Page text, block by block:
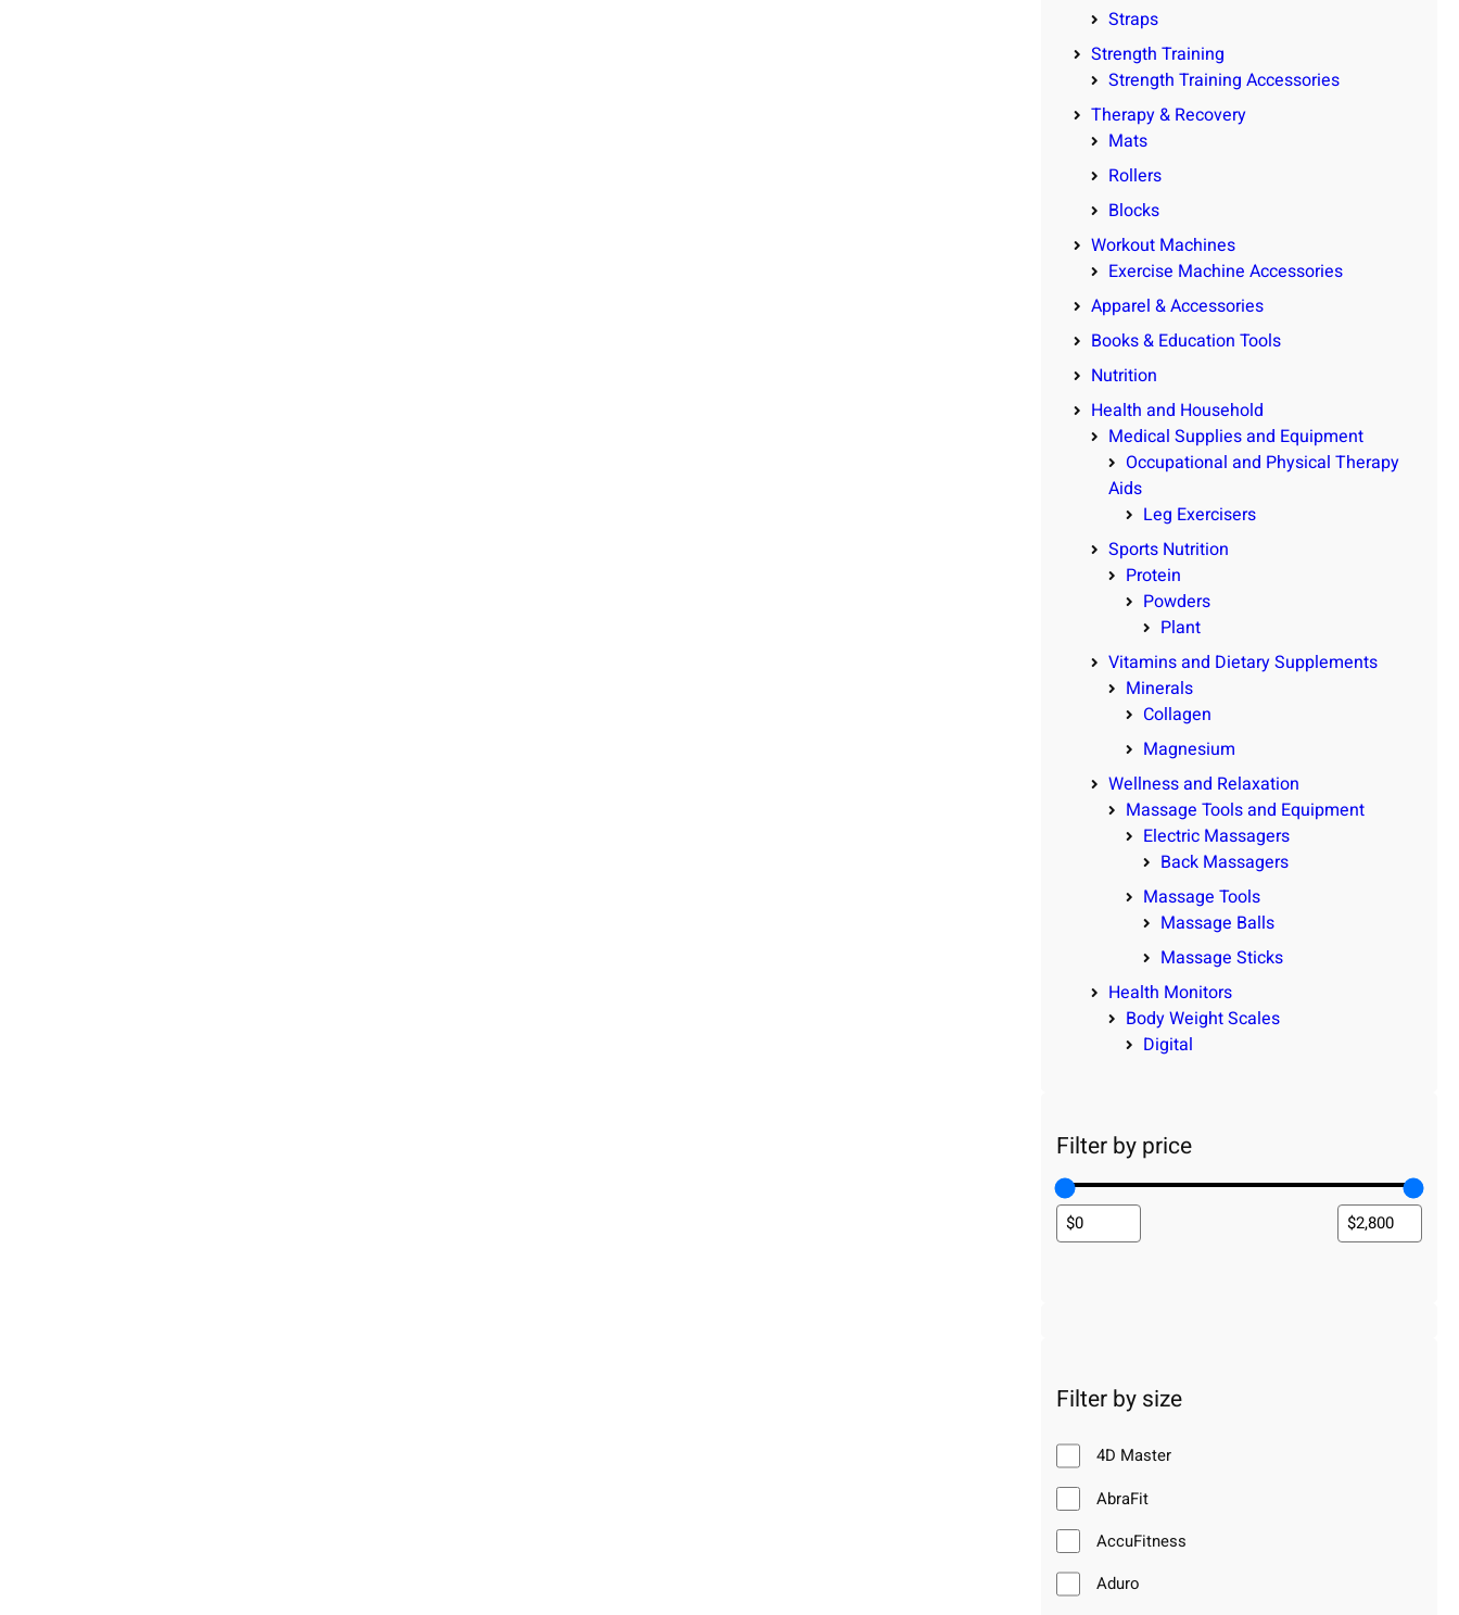
Straps
Strength Training
Strength Training Accessories
Therapy & Recovery
Mats
Rollers
Blocks
Workout Machines
Exercise Machine Accessories
Apparel & Accessories
Books & Education Tools
Nutrition
Health and Household
Medical Supplies and Equipment
Occupational and Physical Therapy
Aids
Leg Exercisers
Sports Nutrition
Protein
Powders
Plant
Vitamins and Dietary Supplements
Minerals
Collagen
Magnesium
Wellness and Relaxation
Massage Tools and Equipment
Electric Massagers
Back Massagers
Massage Tools
Massage Balls
Massage Sticks
Health Monitors
Body Weight Scales
Digital
Filter by price
Filter by size
4D Master
AbraFit
AccuFitness
Aduro